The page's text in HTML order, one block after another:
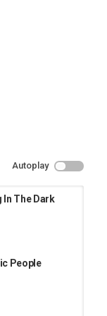
Autoplay
In The Dark
People